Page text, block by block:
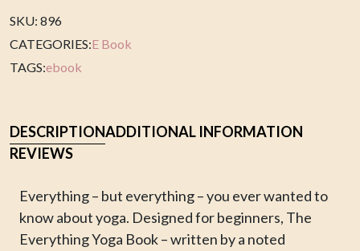
SKU: 896
CATEGORIES:E Book
TAGS:ebook
DESCRIPTIONADDITIONAL INFORMATION
REVIEWS
Everything – but everything – you ever wanted to
know about yoga. Designed for beginners, The
Everything Yoga Book – written by a noted